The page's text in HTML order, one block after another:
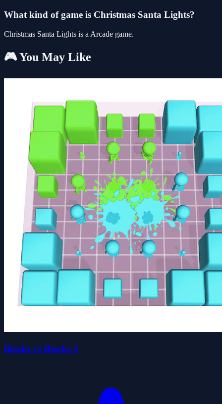
What kind of game is Christmas Santa Lights?
Christmas Santa Lights is a Arcade game.
🎮 You May Like
Blocks vs Blocks 2